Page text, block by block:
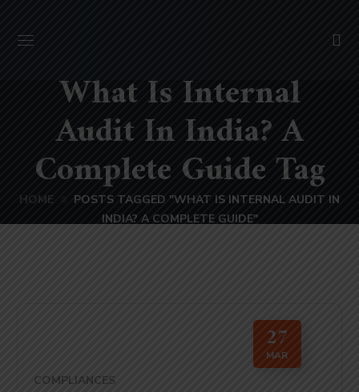
What Is Internal
Audit In India? A
Complete Guide Tag
HOME
POSTS TAGGED "WHAT IS INTERNAL AUDIT IN
INDIA? A COMPLETE GUIDE"
27
MAR
COMPLIANCES